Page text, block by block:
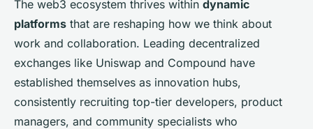
The web3 ecosystem thrives within dynamic
platforms that are reshaping how we think about
work and collaboration. Leading decentralized
exchanges like Uniswap and Compound have
established themselves as innovation hubs,
consistently recruiting top-tier developers, product
managers, and community specialists who